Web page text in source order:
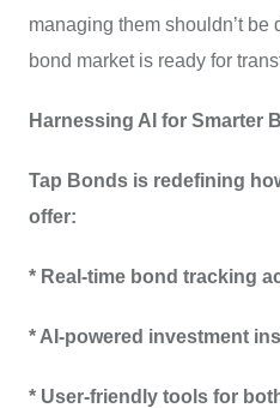
managing them shouldn’t
bond market is ready for
Harnessing AI for Smarter
Tap Bonds is redefining
offer:
* Real-time bond tracking
* AI-powered investment
* User-friendly tools for